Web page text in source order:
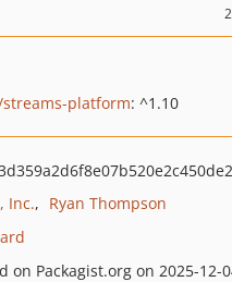
platform: ^1.10
Inc.
Ryan Thompson
on Packagist.org on 2025-12-